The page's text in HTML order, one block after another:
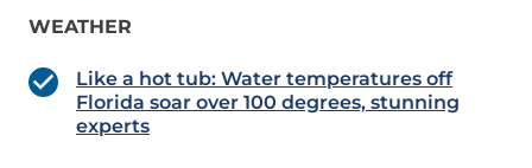
WEATHER
Like a hot tub: Water temperatures off
Florida soar over 100 degrees, stunning
experts